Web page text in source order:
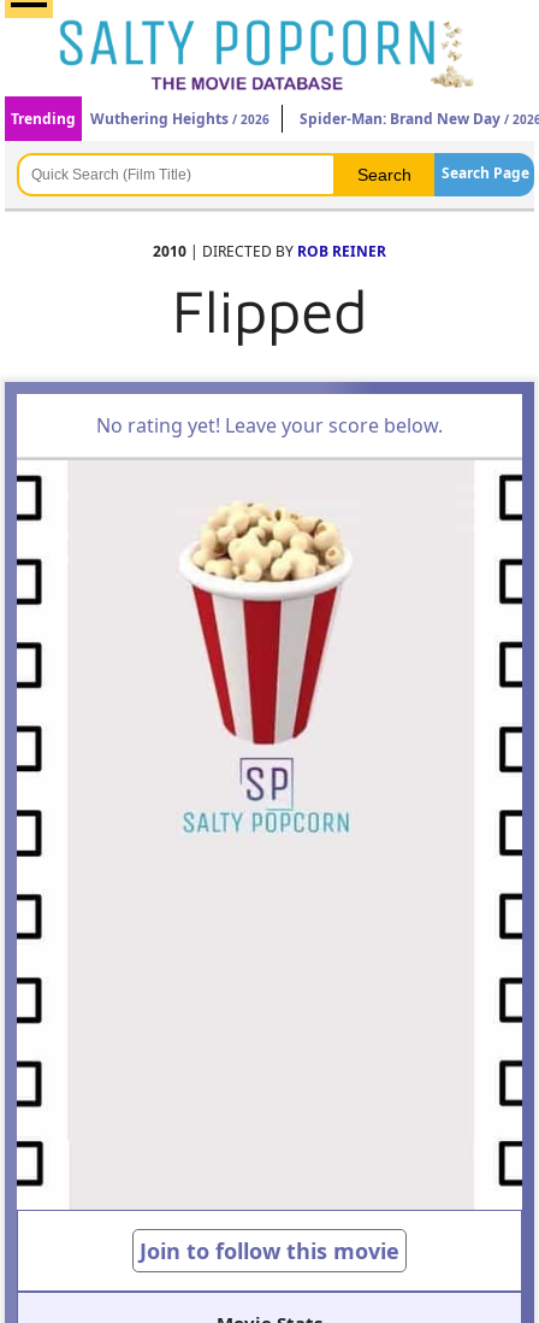
Trending Wuthering Heights / 2026 Spider-Man: Brand New Day /
Search Page
2010 | DIRECTED BY ROB REINER
Flipped
No rating yet! Leave your score below.
Join to follow this movie